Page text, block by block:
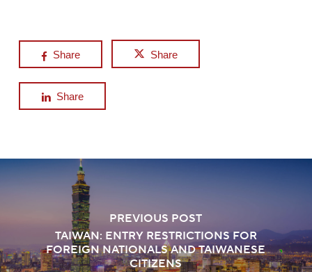
Share Share
Share
PREVIOUS POST
TAIWAN: ENTRY RESTRICTIONS FOR
FOREIGN NATIONALS AND TAIWANESE
CITIZENS